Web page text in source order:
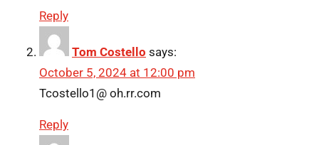
Reply
Tom Costello says:
October 5, 2024 at 12:00 pm
Tcostello1@ oh.rr.com
Reply